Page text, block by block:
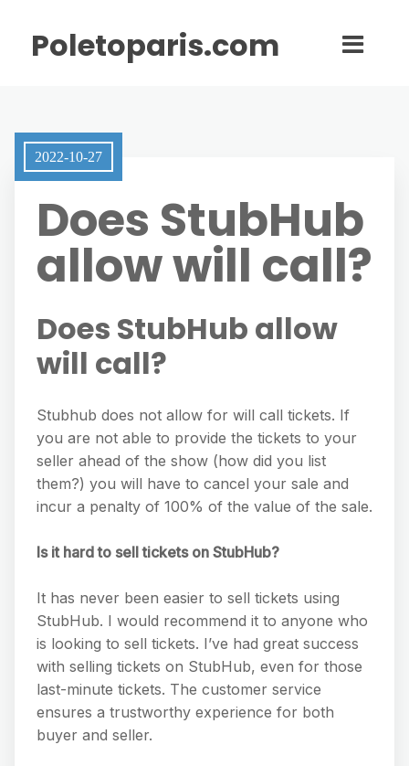
Poletoparis.com
2022-10-27
Does StubHub
allow will call?
Does StubHub allow
will call?
Stubhub does not allow for will call tickets. If
you are not able to provide the tickets to your
seller ahead of the show (how did you list
them?) you will have to cancel your sale and
incur a penalty of 100% of the value of the sale.
Is it hard to sell tickets on StubHub?
It has never been easier to sell tickets using
StubHub. I would recommend it to anyone who
is looking to sell tickets. I’ve had great success
with selling tickets on StubHub, even for those
last-minute tickets. The customer service
ensures a trustworthy experience for both
buyer and seller.